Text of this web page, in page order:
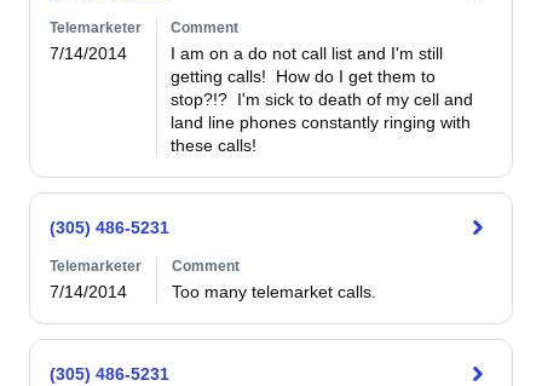
Telemarketer
7/14/2014
Comment
I am on a do not call list and I'm still
getting calls!  How do I get them to
stop?!?  I'm sick to death of my cell and
land line phones constantly ringing with
(305) 486-5231
Telemarketer
7/14/2014
Comment
Too many telemarket calls.
(305) 486-5231